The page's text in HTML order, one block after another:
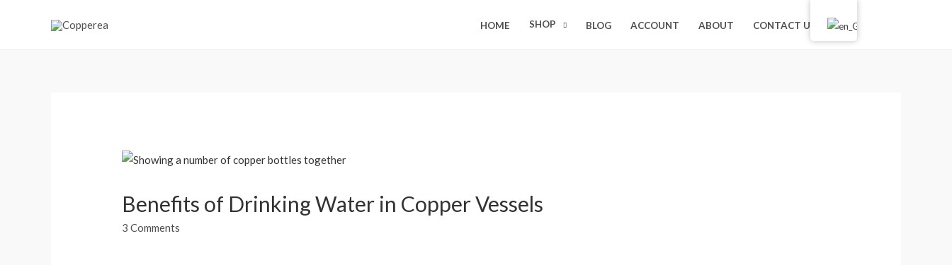
HOME SHOP BLOG ACCOUNT ABOUT CONTACT US лв.0.00
Benefits of Drinking Water in Copper Vessels
3 Comments